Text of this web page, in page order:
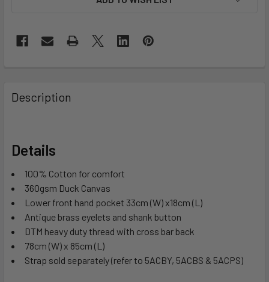
Description
Details
100% Cotton for comfort
360gsm Duck Canvas
Lower front hand pocket 33cm (W) x18cm (L)
Antique brass eyelets and shank button
DTM heavy duty thread with cross bar back
78cm (W) x 85cm (L)
Strap sold separately (refer to 5ACBY, 5ACBS & 5ACPS)